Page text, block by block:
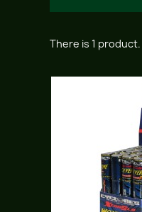
There is 1 product.